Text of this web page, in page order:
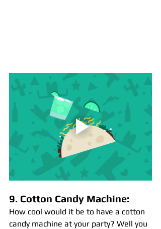
9. Cotton Candy Machine:
How cool would it be to have a cotton
candy machine at your party? Well you